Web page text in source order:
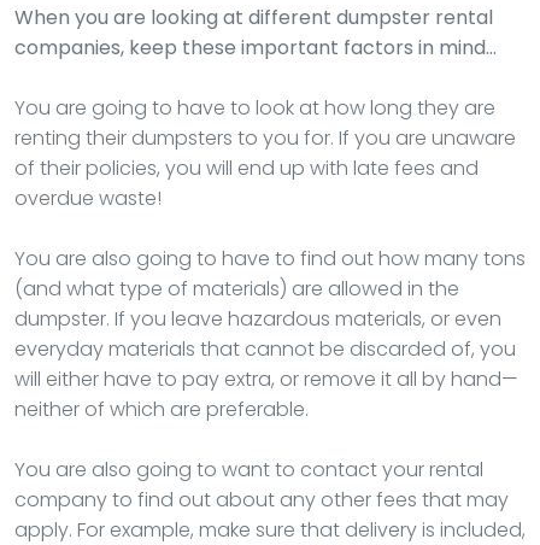
When you are looking at different dumpster rental
companies, keep these important factors in mind…
You are going to have to look at how long they are
renting their dumpsters to you for. If you are unaware
of their policies, you will end up with late fees and
overdue waste!
You are also going to have to find out how many tons
(and what type of materials) are allowed in the
dumpster. If you leave hazardous materials, or even
everyday materials that cannot be discarded of, you
will either have to pay extra, or remove it all by hand—
neither of which are preferable.
You are also going to want to contact your rental
company to find out about any other fees that may
apply. For example, make sure that delivery is included,